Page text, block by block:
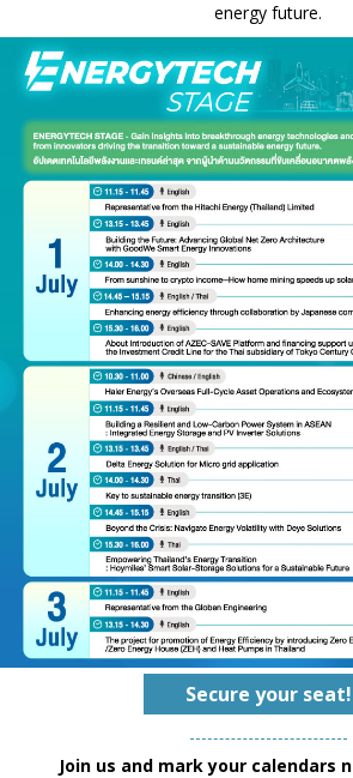
energy future.
Secure your seat!
Join us and mark your calendars